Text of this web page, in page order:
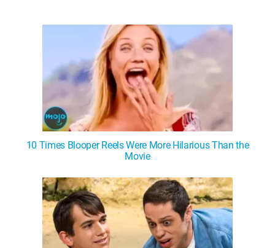
10 Times Blooper Reels Were More Hilarious Than the
Movie